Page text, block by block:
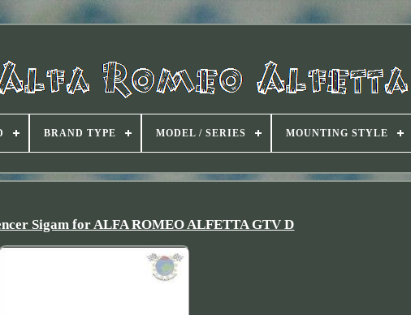
BRAND TYPE MODEL / SERIES MOUNTING STYLE
Sigam for ALFA ROMEO ALFETTA GTV D